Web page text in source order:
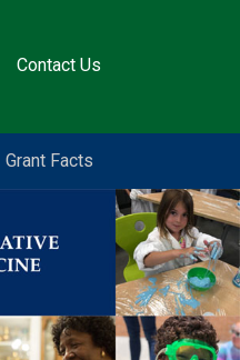
Contact Us
Grant Facts